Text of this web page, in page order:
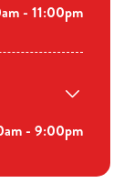
- 11:00pm
- 9:00pm